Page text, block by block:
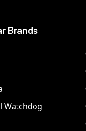
Brands
Watchdog